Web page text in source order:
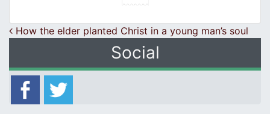
Post navigation
How the elder planted Christ in a young man’s soul
Social